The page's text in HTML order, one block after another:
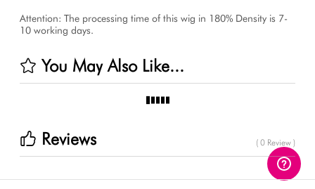
Attention: The processing time of this wig in 180% Density is 7-
10 working days.
You May Also Like...
Reviews ( 0 Review )